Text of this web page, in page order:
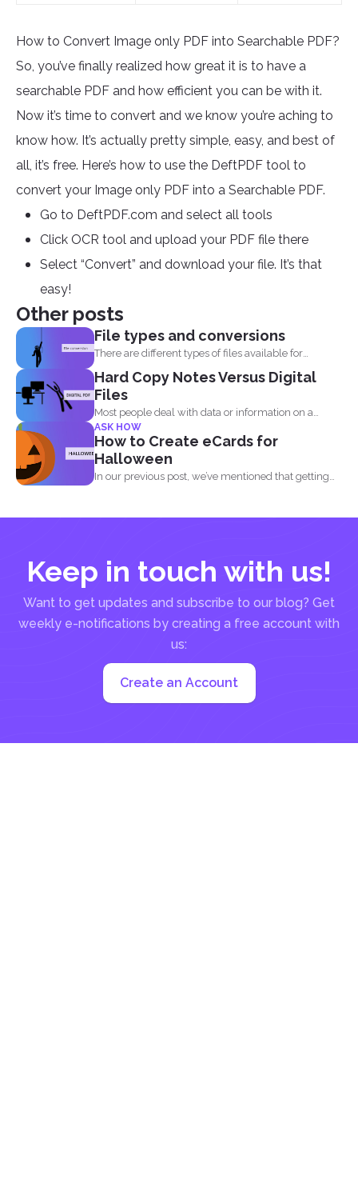
How to Convert Image only PDF into Searchable PDF?
So, you’ve finally realized how great it is to have a
searchable PDF and how efficient you can be with it.
Now it’s time to convert and we know you’re aching to
know how. It’s actually pretty simple, easy, and best of
all, it’s free. Here’s how to use the DeftPDF tool to
convert your Image only PDF into a Searchable PDF.
Go to DeftPDF.com and select all tools
Click OCR tool and upload your PDF file there
Select “Convert” and download your file. It’s that
easy!
Other posts
File types and conversions
There are different types of files available for
computers to...
Hard Copy Notes Versus Digital
Files
Most people deal with data or information on a
document...
ASK HOW
How to Create eCards for
Halloween
In our previous post, we’ve mentioned that getting
Keep in touch with us!
Want to get updates and subscribe to our blog? Get
weekly e-notifications by creating a free account with
us:
Create an Account